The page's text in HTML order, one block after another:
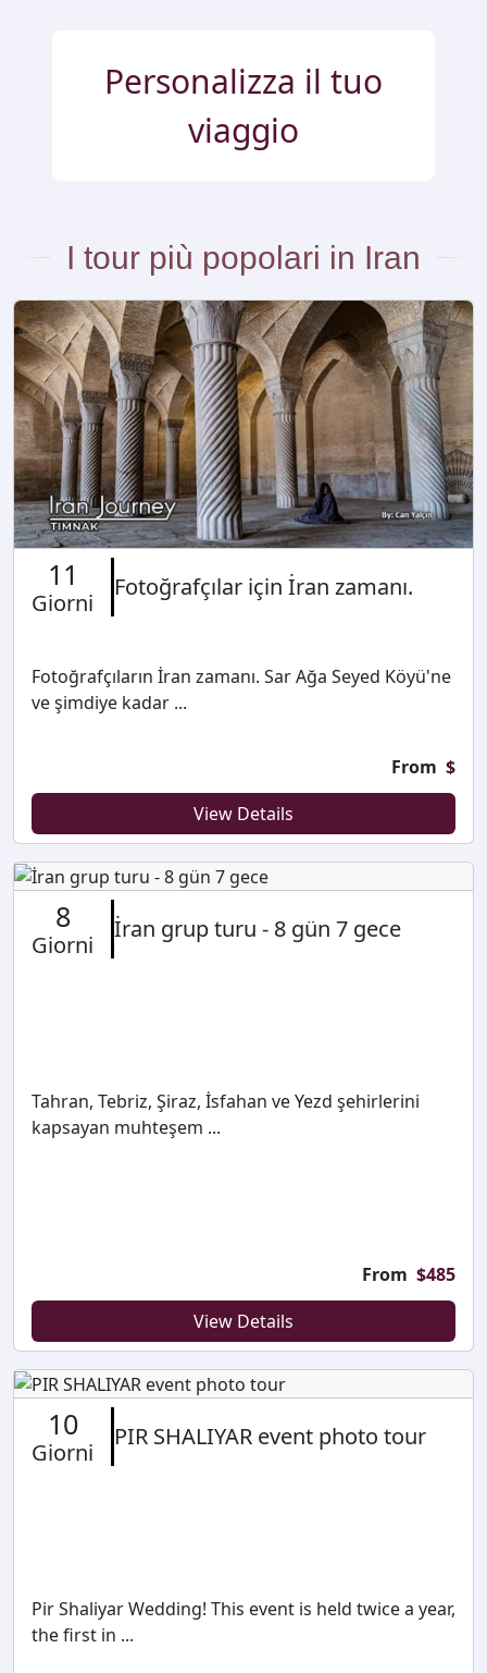
Personalizza il tuo
viaggio
11
Giorni
Fotoğrafçılar için İran zamanı.
Fotoğrafçıların İran zamanı. Sar Ağa Seyed Köyü'ne
ve şimdiye kadar ...
From $
View Details
8
Giorni
İran grup turu - 8 gün 7 gece
Tahran, Tebriz, Şiraz, İsfahan ve Yezd şehirlerini
kapsayan muhteşem ...
From $485
View Details
10
Giorni
PIR SHALIYAR event photo tour
Pir Shaliyar Wedding! This event is held twice a year,
the first in ...